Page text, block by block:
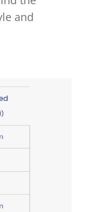
and